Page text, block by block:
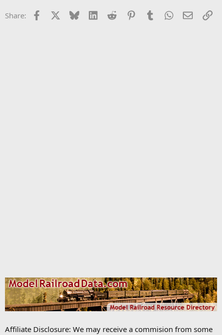
Share: Facebook Bluesky LinkedInReddit PinterestTumblrWhatsApp
Email
Affiliate Disclosure: We may receive a commision from some